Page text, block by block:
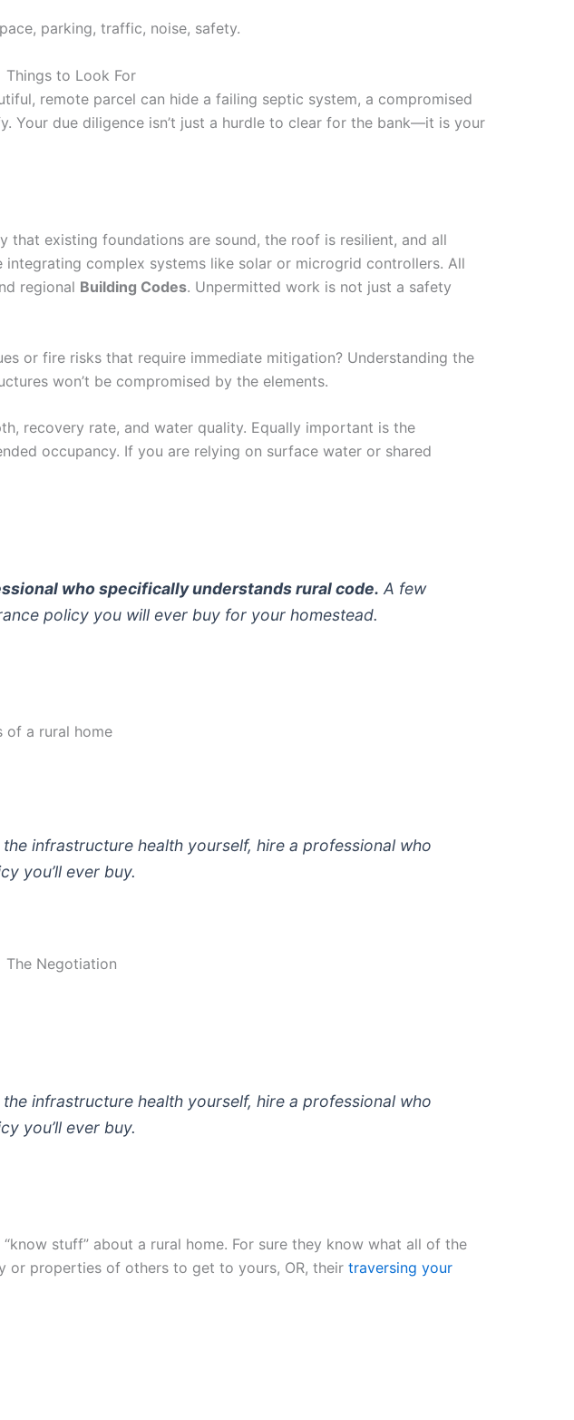
parking, traffic, noise, safety.
Things to Look For
remote parcel can hide a failing septic system, a compromised
due diligence isn’t just a hurdle to clear for the bank—it is your
that existing foundations are sound, the roof is resilient, and all
complex systems like solar or microgrid controllers. All
regional Building Codes. Unpermitted work is not just a safety
or fire risks that require immediate mitigation? Understanding the
won’t be compromised by the elements.
recovery rate, and water quality. Equally important is the
occupancy. If you are relying on surface water or shared
who specifically understands rural code. A few
policy you will ever buy for your homestead.
of a rural home
infrastructure health yourself, hire a professional who
you’ll ever buy.
The Negotiation
infrastructure health yourself, hire a professional who
you’ll ever buy.
stuff” about a rural home. For sure they know what all of the
properties of others to get to yours, OR, their traversing your